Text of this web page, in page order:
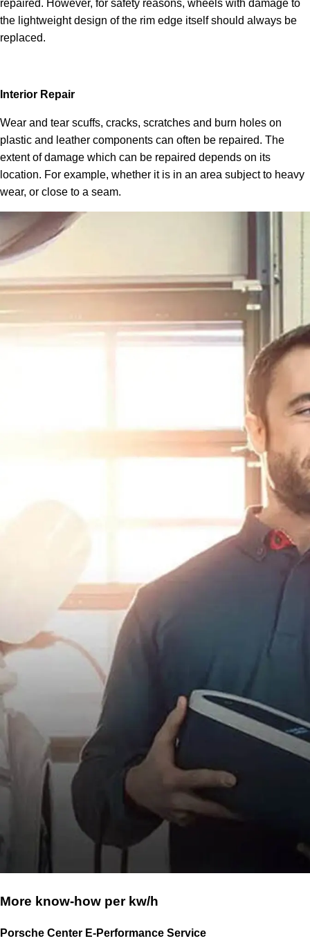
repaired. However, for safety reasons, wheels with damage to
the lightweight design of the rim edge itself should always be
replaced.
Interior Repair
Wear and tear scuffs, cracks, scratches and burn holes on
plastic and leather components can often be repaired. The
extent of damage which can be repaired depends on its
location. For example, whether it is in an area subject to heavy
wear, or close to a seam.
More know-how per kw/h
Porsche Center E-Performance Service